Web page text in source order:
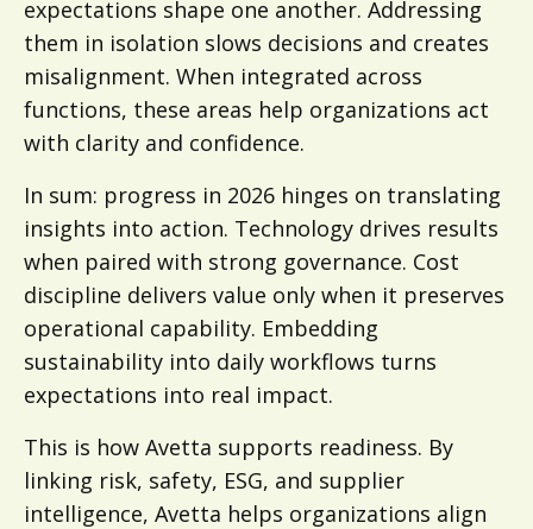
expectations shape one another. Addressing
them in isolation slows decisions and creates
misalignment. When integrated across
functions, these areas help organizations act
with clarity and confidence.
In sum: progress in 2026 hinges on translating
insights into action. Technology drives results
when paired with strong governance. Cost
discipline delivers value only when it preserves
operational capability. Embedding
sustainability into daily workflows turns
expectations into real impact.
This is how Avetta supports readiness. By
linking risk, safety, ESG, and supplier
intelligence, Avetta helps organizations align